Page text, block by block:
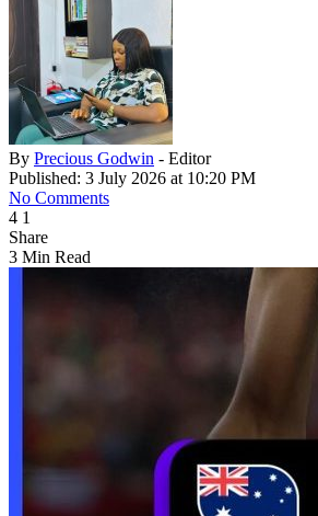
By Precious Godwin - Editor
Published: 3 July 2026 at 10:20 PM
No Comments
4 1
Share
3 Min Read